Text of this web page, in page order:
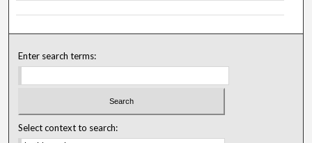
Enter search terms:
Select context to search: